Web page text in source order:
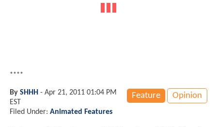
....
Feature Opinion
By SHHH - Apr 21, 2011 01:04 PM
EST
Filed Under: Animated Features